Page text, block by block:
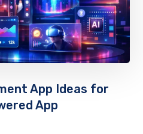
App Ideas for
App